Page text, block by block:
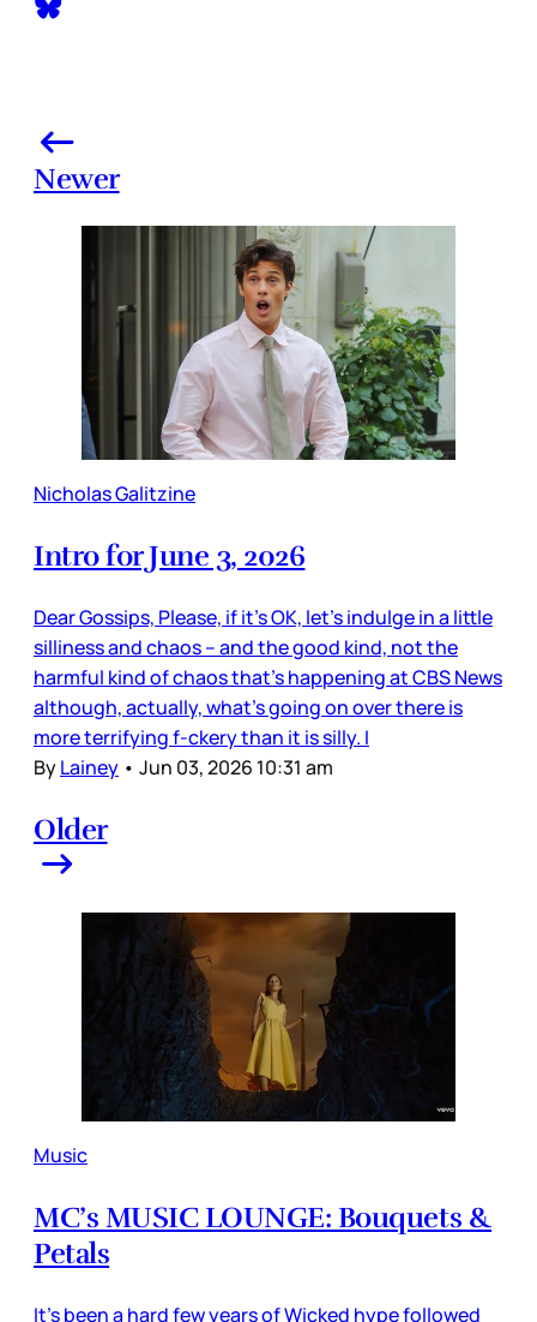
Newer
Nicholas Galitzine
Intro for June 3, 2026
Dear Gossips, Please, if it’s OK, let’s indulge in a little
silliness and chaos – and the good kind, not the
harmful kind of chaos that’s happening at CBS News
although, actually, what’s going on over there is
more terrifying f-ckery than it is silly. I
ByLainey • Jun 03, 2026 10:31 am
Older
Music
MC’s MUSIC LOUNGE: Bouquets &
Petals
It’s been a hard few years of Wicked hype followed